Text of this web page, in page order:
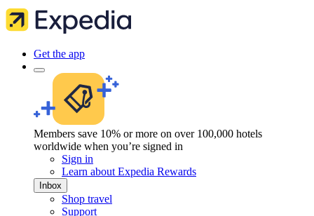
Get the app
Members save 10% or more on over 100,000 hotels
worldwide when you’re signed in
Sign in
Learn about Expedia Rewards
Inbox
Shop travel
Support